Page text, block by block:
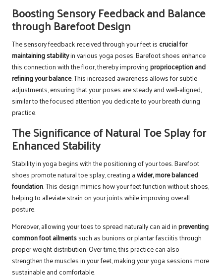
Boosting Sensory Feedback and Balance
through Barefoot Design
The sensory feedback received through your feet is crucial for
maintaining stabilityin various yoga poses. Barefoot shoes enhance
this connection with the floor, thereby improvingproprioception and
refining your balance. This increased awareness allows for subtle
adjustments, ensuring that your poses are steady and well-aligned,
similar to the focused attention you dedicate to your breath during
practice.
The Significance of Natural Toe Splay for
Enhanced Stability
Stability in yoga begins with the positioning of your toes. Barefoot
shoes promote natural toe splay, creating awider, more balanced
foundation. This design mimics how your feet function without shoes,
helping to alleviate strain on your joints while improving overall
posture.
Moreover, allowing your toes to spread naturally can aid inpreventing
common foot ailmentssuch as bunions or plantar fasciitis through
proper weight distribution. Over time, this practice can also
strengthen the muscles in your feet, making your yoga sessions more
sustainable and comfortable.